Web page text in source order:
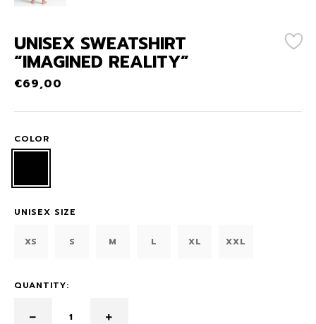
UNISEX SWEATSHIRT
“IMAGINED REALITY”
€69,00
COLOR
UNISEX SIZE
XS S M L XL XXL
QUANTITY: